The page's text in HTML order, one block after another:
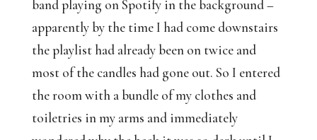
band playing on Spotify in the background –
apparently by the time I had come downstairs
the playlist had already been on twice and
most of the candles had gone out. So I entered
the room with a bundle of my clothes and
toiletries in my arms and immediately